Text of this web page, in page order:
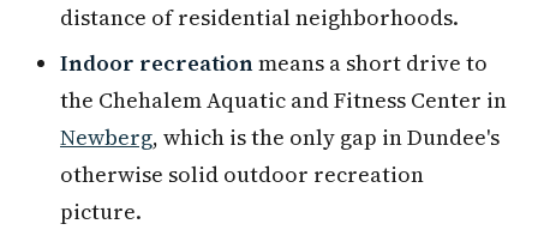
distance of residential neighborhoods.
Indoor recreationmeans a short drive to
the Chehalem Aquatic and Fitness Center in
Newberg, which is the only gap in Dundee's
otherwise solid outdoor recreation
picture.